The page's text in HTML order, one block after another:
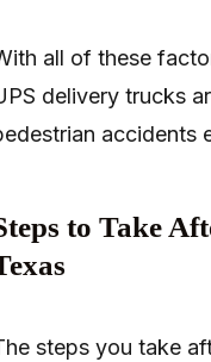
all of these
delivery trucks
accidents
to Take
steps you take